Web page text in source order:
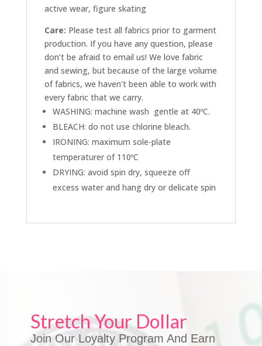
active wear, figure skating
Care: Please test all fabrics prior to garment
production. If you have any question, please
don’t be afraid to email us! We love fabric
and sewing, but because of the large volume
of fabrics, we haven’t been able to work with
every fabric that we carry.
WASHING: machine wash gentle at 40ºC.
BLEACH: do not use chlorine bleach.
IRONING: maximum sole-plate
temperaturer of 110ºC
DRYING: avoid spin dry, squeeze off
excess water and hang dry or delicate spin
Stretch Your Dollar
Join Our Loyalty Program And Earn